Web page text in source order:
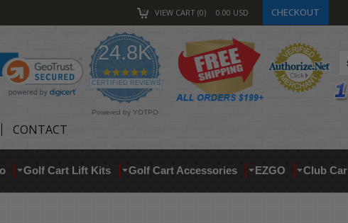
VIEW CART 0 0.00 USD CHECKOUT
24.8K
4.9
star
rating
CERTIFIED REVIEWS
Powered by YOTPO
CONTACT
Golf Cart Lift Kits Golf Cart Accessories EZGO Club Car